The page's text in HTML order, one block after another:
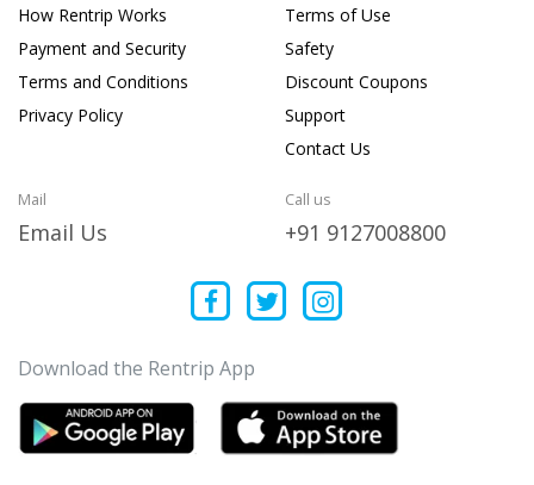
How Rentrip Works
Payment and Security
Terms and Conditions
Privacy Policy
Terms of Use
Safety
Discount Coupons
Support
Contact Us
Mail
Email Us
Call us
+91 9127008800
Download the Rentrip App